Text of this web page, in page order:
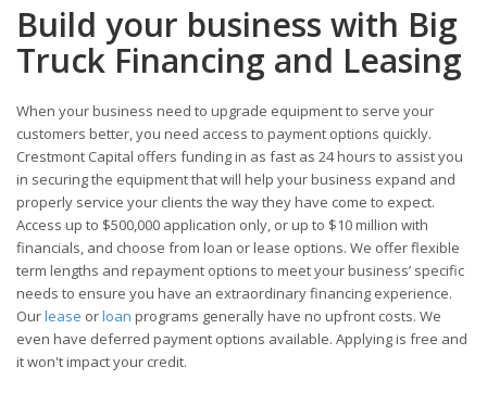
Build your business with Big
Truck Financing and Leasing
When your business need to upgrade equipment to serve your
customers better, you need access to payment options quickly.
Crestmont Capital offers funding in as fast as 24 hours to assist you
in securing the equipment that will help your business expand and
properly service your clients the way they have come to expect.
Access up to $500,000 application only, or up to $10 million with
financials, and choose from loan or lease options. We offer flexible
term lengths and repayment options to meet your business’ specific
needs to ensure you have an extraordinary financing experience.
Ourlease orloan programs generally have no upfront costs. We
even have deferred payment options available. Applying is free and
it won't impact your credit.